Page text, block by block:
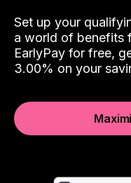
Set up your
a world of benefits
EarlyPay for free,
3.00% on your